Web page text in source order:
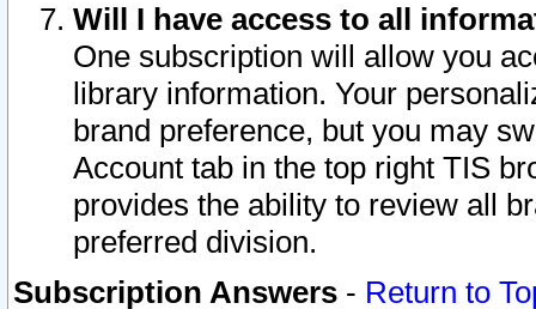
Will I have access to all
One subscription will allow you
library information. Your
brand preference, but you may
Account tab in the top right TIS
provides the ability to review all
preferred division.
Subscription Answers - Return to